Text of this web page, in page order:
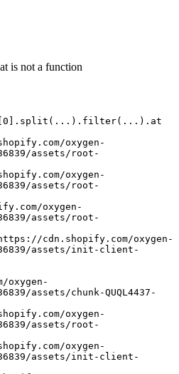
is not a function
assets/root-
assets/root-
assets/root-
assets/init-client-
oxygen-
assets/chunk-QUQL4437-
assets/root-
assets/init-client-